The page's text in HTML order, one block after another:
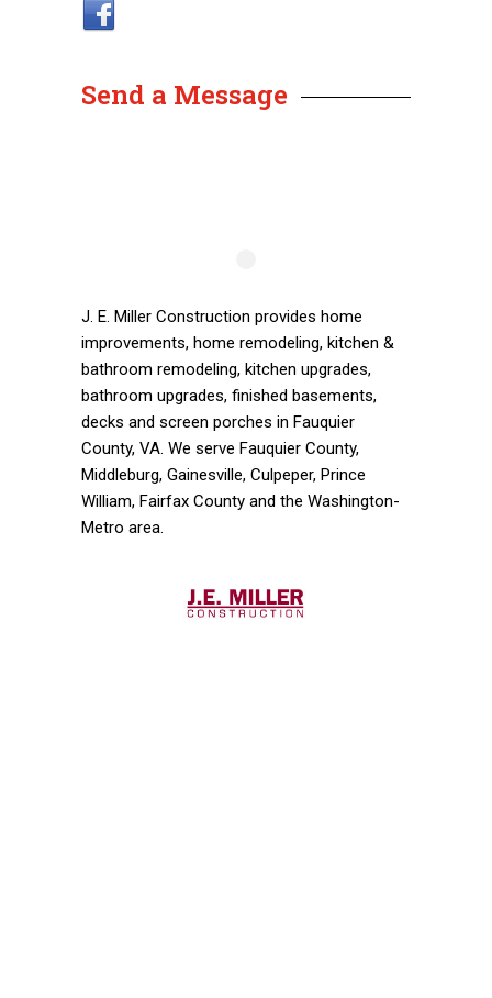
Send a Message
J. E. Miller Construction provides home
improvements, home remodeling, kitchen &
bathroom remodeling, kitchen upgrades,
bathroom upgrades, finished basements,
decks and screen porches in Fauquier
County, VA. We serve Fauquier County,
Middleburg, Gainesville, Culpeper, Prince
William, Fairfax County and the Washington-
Metro area.